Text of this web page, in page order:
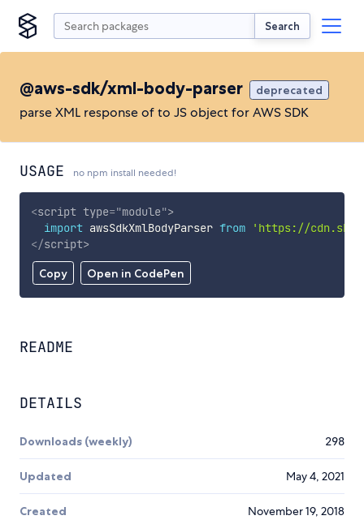
Search
@aws-sdk/xml-body-parser deprecated
parse XML response of to JS object for AWS SDK
USAGE no npm install needed!
Copy Open in CodePen
<script type="module">
import awsSdkXmlBodyParser from
'https://
</script>
README
DETAILS
Downloads (weekly) 298
Updated May 4, 2021
Created November 19, 2018